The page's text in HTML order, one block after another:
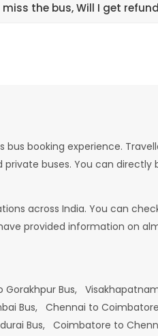
the bus, Will I get
bus booking experience.
private buses. You can
across India. You can
provided information on
Gorakhpur Bus,
Bus, Chennai to
Bus, Coimbatore to